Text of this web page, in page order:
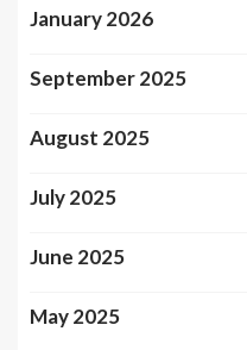
January 2026
September 2025
August 2025
July 2025
June 2025
May 2025